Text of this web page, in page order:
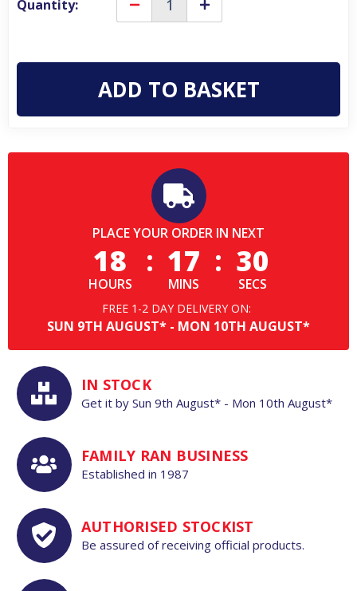
Quantity: Decrease
Quantity
Low
Womens
Waterproof
Walking
Increase
Quantity
Low
Womens
Waterproof
Walking
PLACE YOUR ORDER IN NEXT
18
HOURS
: 17
MINS
: 29
SECS
FREE 1-2 DAY DELIVERY ON:
SUN 9TH AUGUST* - MON 10TH AUGUST*
IN STOCK
Get it by Sun 9th August*- Mon 10th August*
FAMILY RAN BUSINESS
Established in 1987
AUTHORISED STOCKIST
Be assured of receiving official products.